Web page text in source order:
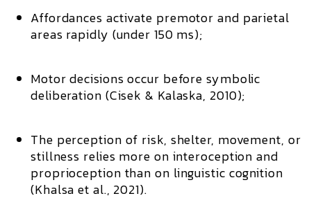
Affordances activate premotor and parietal
areas rapidly (under 150 ms);
Motor decisions occur before symbolic
deliberation (Cisek & Kalaska, 2010);
The perception of risk, shelter, movement, or
stillness relies more on interoception and
proprioception than on linguistic cognition
(Khalsa et al., 2021).